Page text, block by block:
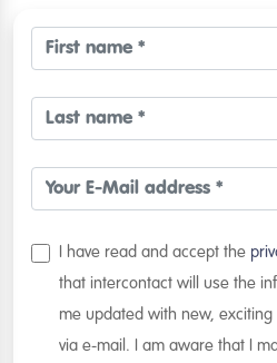
I have read and accept the
that intercontact will use the
me updated with new,
via e-mail. I am aware that I